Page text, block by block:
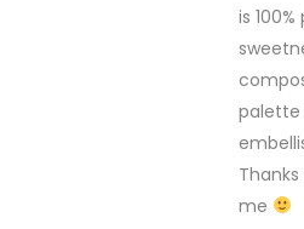
is 100%
palette
me